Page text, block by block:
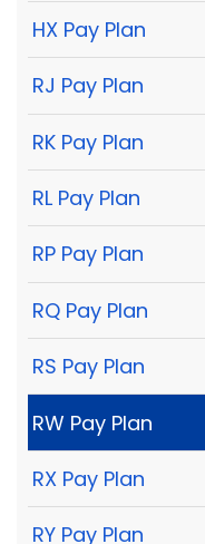
HX Pay Plan
RJ Pay Plan
RK Pay Plan
RL Pay Plan
RP Pay Plan
RQ Pay Plan
RS Pay Plan
RW Pay Plan
RX Pay Plan
RY Pay Plan